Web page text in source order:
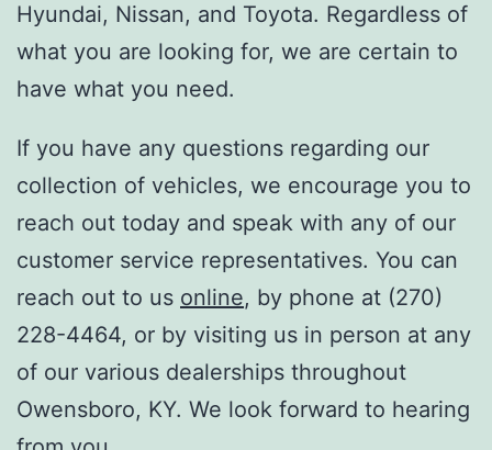
Hyundai, Nissan, and Toyota. Regardless of
what you are looking for, we are certain to
have what you need.
If you have any questions regarding our
collection of vehicles, we encourage you to
reach out today and speak with any of our
customer service representatives. You can
reach out to us online, by phone at (270)
228-4464, or by visiting us in person at any
of our various dealerships throughout
Owensboro, KY. We look forward to hearing